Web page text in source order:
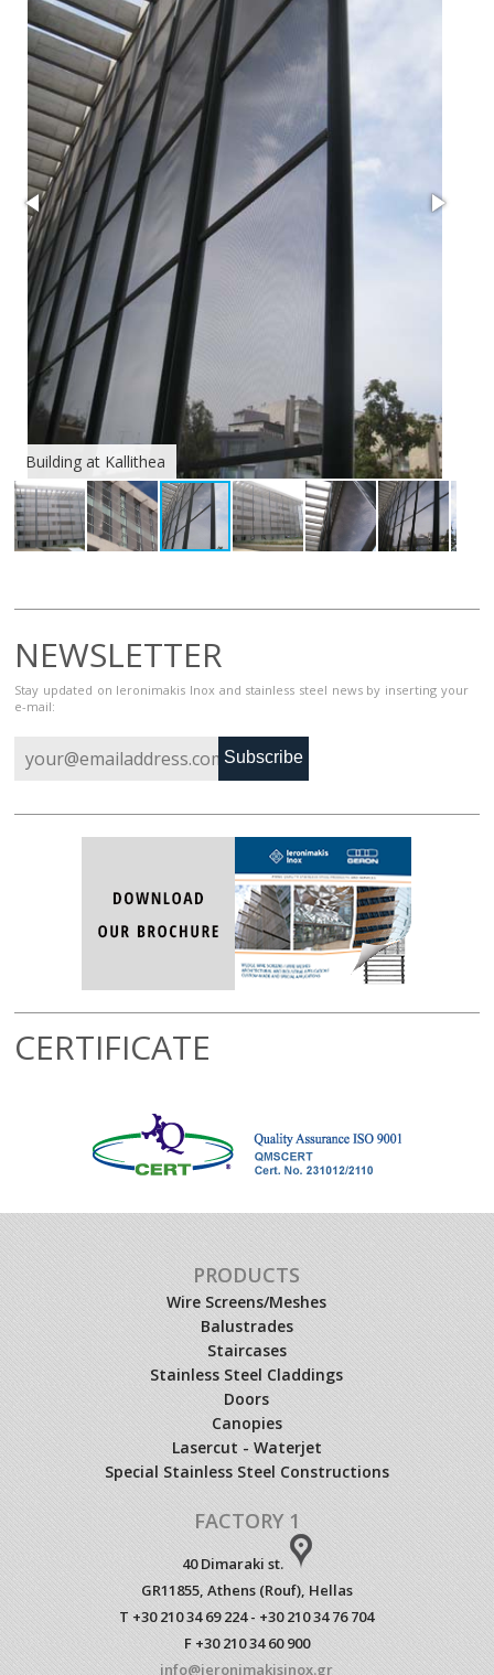
Building at Kallithea
NEWSLETTER
Stay updated on Ieronimakis Inox and stainless steel news by inserting your
e-mail:
Subscribe
CERTIFICATE
PRODUCTS
Wire Screens/Meshes
Balustrades
Staircases
Stainless Steel Claddings
Doors
Canopies
Lasercut - Waterjet
Special Stainless Steel Constructions
FACTORY 1
40 Dimaraki st.
GR11855, Athens (Rouf), Hellas
T +30 210 34 69 224 - +30 210 34 76 704
F +30 210 34 60 900
info@ieronimakisinox.gr